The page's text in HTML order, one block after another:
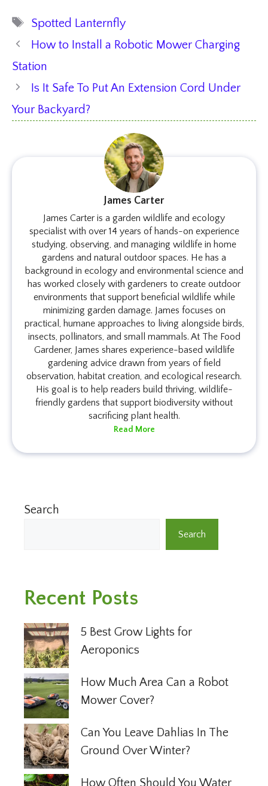
Tags
Spotted Lanternfly
How to Install a Robotic Mower Charging
Station
Is It Safe To Put An Extension Cord Under
Your Backyard?
James Carter
James Carter is a garden wildlife and ecology
specialist with over 14 years of hands-on experience
studying, observing, and managing wildlife in home
gardens and natural outdoor spaces. He has a
background in ecology and environmental science and
has worked closely with gardeners to create outdoor
environments that support beneficial wildlife while
minimizing garden damage. James focuses on
practical, humane approaches to living alongside birds,
insects, pollinators, and small mammals. At The Food
Gardener, James shares experience-based wildlife
gardening advice drawn from years of field
observation, habitat creation, and ecological research.
His goal is to help readers build thriving, wildlife-
friendly gardens that support biodiversity without
sacrificing plant health.
Read More
Search
Search
Recent Posts
5 Best Grow Lights for
Aeroponics
How Much Area Can a Robot
Mower Cover?
Can You Leave Dahlias In The
Ground Over Winter?
How Often Should You Water